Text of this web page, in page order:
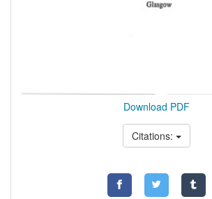
Download PDF
Citations: